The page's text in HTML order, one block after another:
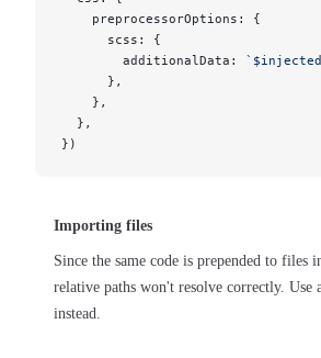
    preprocessorOptions: {
      scss: {
        additionalData:
      },
    },
  },
})
Importing files
Since the same code is prepended to files
relative paths won't resolve correctly. Use
instead.